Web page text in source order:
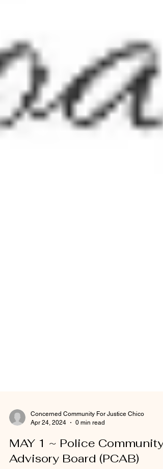
Apr 24, 2024
0 min read
MAY 1 ~ Police Community